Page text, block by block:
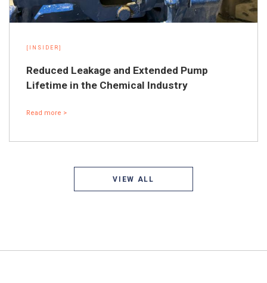
[INSIDER]
Reduced Leakage and Extended Pump
Lifetime in the Chemical Industry
Read more >
VIEW ALL